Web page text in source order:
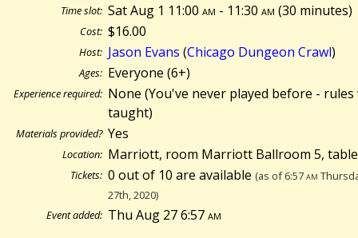
Time slot: Sat Aug 1 11:00am - 11:30am (30 minutes)
Cost: $16.00
Host: Jason Evans (Chicago Dungeon Crawl)
Ages: Everyone (6+)
Experience required: None (You've never played before - rules
taught)
Materials provided? Yes
Location: Marriott, room Marriott Ballroom 5,
Tickets: 0 out of 10 are available (as of 6:57am
27th, 2020)
Event added: Thu Aug 27 6:57am